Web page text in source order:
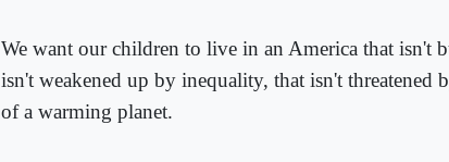
We want our children to live in an America that isn't
isn't weakened up by inequality, that isn't threatened
of a warming planet.